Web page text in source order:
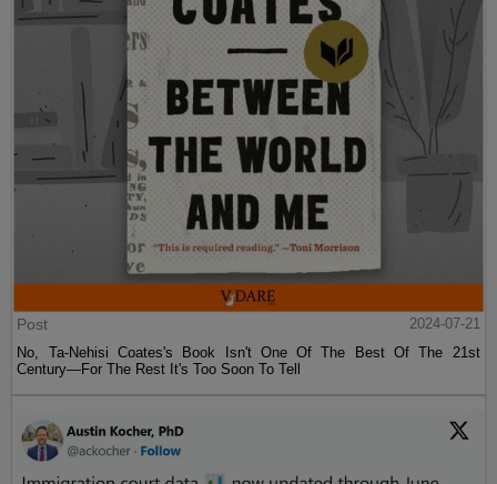
Post
2024-07-21
No, Ta-Nehisi Coates's Book Isn't One Of The Best Of The 21st
Century—For The Rest It's Too Soon To Tell